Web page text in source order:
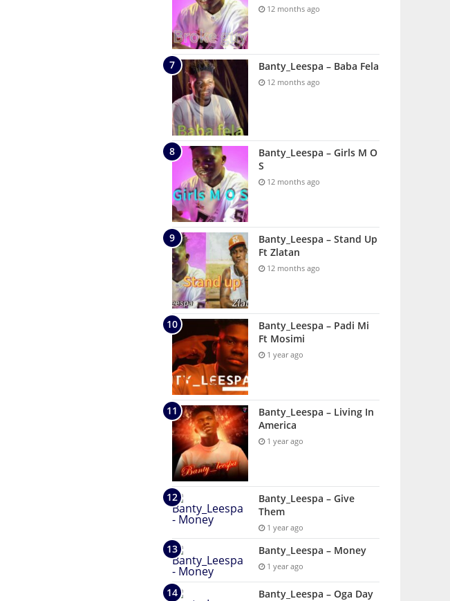
12 months ago
Banty_Leespa – Baba Fela
12 months ago
Banty_Leespa – Girls M O
S
12 months ago
Banty_Leespa – Stand Up
Ft Zlatan
12 months ago
Banty_Leespa – Padi Mi
Ft Mosimi
1 year ago
Banty_Leespa – Living In
America
1 year ago
Banty_Leespa – Give
Them
1 year ago
Banty_Leespa – Money
1 year ago
Banty_Leespa – Oga Day